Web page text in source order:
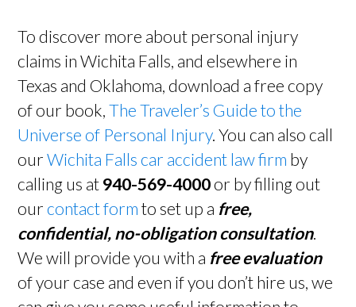
To discover more about personal injury
claims in Wichita Falls, and elsewhere in
Texas and Oklahoma, download a free copy
of our book,The Traveler’s Guide to the
Universe of Personal Injury. You can also call
ourWichita Falls car accident law firm by
calling us at940-569-4000or by filling out
ourcontact formto set up a free,
confidential, no-obligation consultation.
We will provide you with a free evaluation
of your case and even if you don’t hire us, we